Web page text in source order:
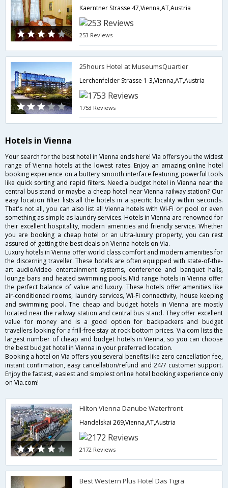
Kaerntner Strasse 47,Vienna,AT,Austria
253 Reviews
25hours Hotel at MuseumsQuartier
Lerchenfelder Strasse 1-3,Vienna,AT,Austria
1753 Reviews
Hotels in Vienna
Your search for the best hotel in Vienna ends here! Via offers you the widest
range of Vienna hotels at the lowest rates. Enjoy an amazing online hotel
booking experience on a buttery smooth interface featuring powerful tools
like quick sorting and rapid filters. Need a budget hotel in Vienna near the
central bus stand or maybe a cheap hotel near Vienna railway station? Our
easy location filter lists all the hotels in a specific locality within seconds.
That's not all, you can also list all Vienna hotels with Wi-Fi or pool or even
something as simple as laundry services. Hotels in Vienna are renowned for
their excellent hospitality, modern amenities and friendly service. Whether
you are booking a cheap hotel or an ultra-luxury property, you can rest
assured of getting the best deals on Vienna hotels on Via.
Luxury hotels in Vienna offer world class comfort and modern amenities for
the discerning traveller. These hotels are often equipped with state-of-the-
art audio/video entertainment systems, conference and banquet halls,
lounge bars and heated swimming pools. Mid range hotels in Vienna offer
the perfect balance of value and luxury. These hotels offer amenities like
air-conditioned rooms, laundry services, Wi-Fi connectivity, house keeping
and swimming pool. The cheap and budget hotels in Vienna are mostly
located near the railway station and central bus stand. They offer excellent
value for money and is a good option for backpackers and budget
travellers looking for a frill-free stay at rock bottom prices. Via.com lists the
largest number of cheap and budget hotels in Vienna, so you can choose
the best budget hotel in Vienna in your preferred location.
Booking a hotel on Via offers you several benefits like zero cancellation fee,
instant confirmation, easy cancellation/refund and 24/7 customer support.
Enjoy the fastest, easiest and simplest online hotel booking experience only
on Via.com!
Hilton Vienna Danube Waterfront
Handelskai 269,Vienna,AT,Austria
2172 Reviews
Best Western Plus Hotel Das Tigra